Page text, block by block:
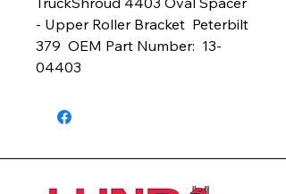
- Upper Roller Bracket  Peterbilt
379  OEM Part Number:  13-
04403